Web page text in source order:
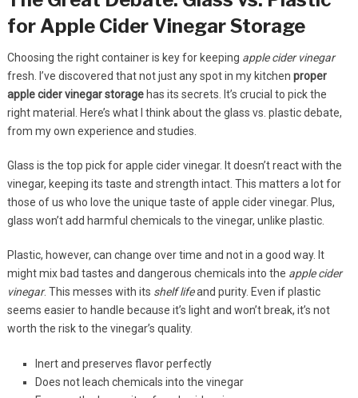
for Apple Cider Vinegar Storage
Choosing the right container is key for keeping apple cider vinegar
fresh. I’ve discovered that not just any spot in my kitchen proper
apple cider vinegar storagehas its secrets. It’s crucial to pick the
right material. Here’s what I think about the glass vs. plastic debate,
from my own experience and studies.
Glass is the top pick for apple cider vinegar. It doesn’t react with the
vinegar, keeping its taste and strength intact. This matters a lot for
those of us who love the unique taste of apple cider vinegar. Plus,
glass won’t add harmful chemicals to the vinegar, unlike plastic.
Plastic, however, can change over time and not in a good way. It
might mix bad tastes and dangerous chemicals into the apple cider
vinegar. This messes with its shelf lifeand purity. Even if plastic
seems easier to handle because it’s light and won’t break, it’s not
worth the risk to the vinegar’s quality.
Inert and preserves flavor perfectly
Does not leach chemicals into the vinegar